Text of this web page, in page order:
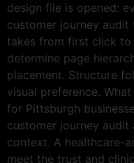
design file is opened:
customer journey
takes from first click
determine page
placement. Structure
visual preference.
for Pittsburgh
customer journey
context. A healthcare-
meet the trust and